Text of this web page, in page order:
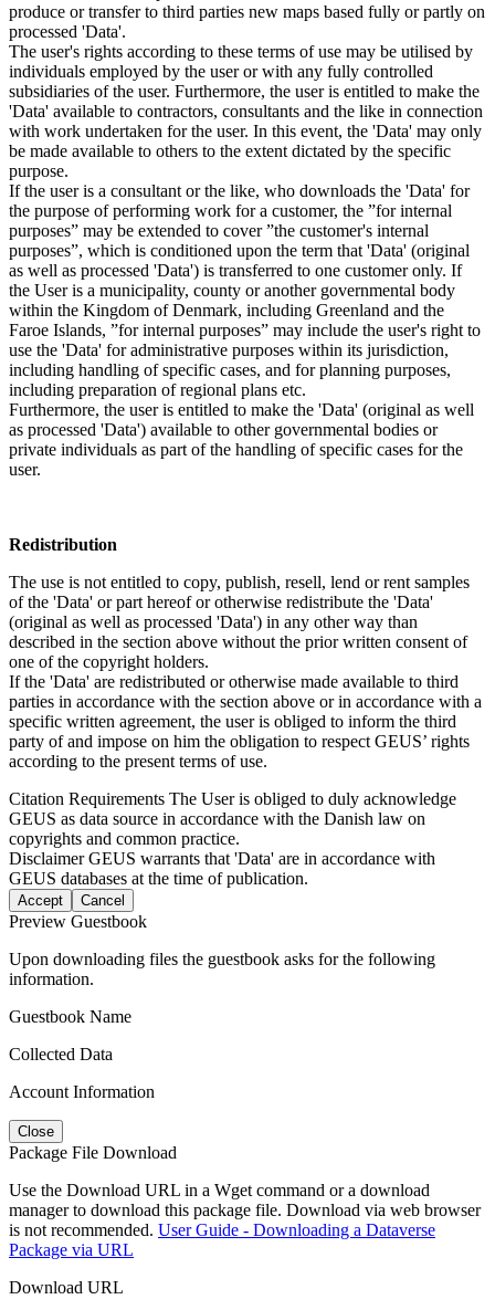
produce or transfer to third parties new maps based fully or partly on
processed 'Data'.
The user's rights according to these terms of use may be utilised by
individuals employed by the user or with any fully controlled
subsidiaries of the user. Furthermore, the user is entitled to make the
'Data' available to contractors, consultants and the like in connection
with work undertaken for the user. In this event, the 'Data' may only
be made available to others to the extent dictated by the specific
purpose.
If the user is a consultant or the like, who downloads the 'Data' for
the purpose of performing work for a customer, the ”for internal
purposes” may be extended to cover ”the customer's internal
purposes”, which is conditioned upon the term that 'Data' (original
as well as processed 'Data') is transferred to one customer only. If
the User is a municipality, county or another governmental body
within the Kingdom of Denmark, including Greenland and the
Faroe Islands, ”for internal purposes” may include the user's right to
use the 'Data' for administrative purposes within its jurisdiction,
including handling of specific cases, and for planning purposes,
including preparation of regional plans etc.
Furthermore, the user is entitled to make the 'Data' (original as well
as processed 'Data') available to other governmental bodies or
private individuals as part of the handling of specific cases for the
user.
Redistribution
The use is not entitled to copy, publish, resell, lend or rent samples
of the 'Data' or part hereof or otherwise redistribute the 'Data'
(original as well as processed 'Data') in any other way than
described in the section above without the prior written consent of
one of the copyright holders.
If the 'Data' are redistributed or otherwise made available to third
parties in accordance with the section above or in accordance with a
specific written agreement, the user is obliged to inform the third
party of and impose on him the obligation to respect GEUS’ rights
according to the present terms of use.
Citation Requirements The User is obliged to duly acknowledge
GEUS as data source in accordance with the Danish law on
copyrights and common practice.
DisclaimerGEUS warrants that 'Data' are in accordance with
GEUS databases at the time of publication.
Accept Cancel
Preview Guestbook
Upon downloading files the guestbook asks for the following
information.
Guestbook Name
Collected Data
Account Information
Close
Package File Download
Use the Download URL in a Wget command or a download
manager to download this package file. Download via web browser
is not recommended. User Guide - Downloading a Dataverse
Package via URL
Download URL